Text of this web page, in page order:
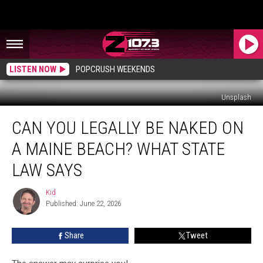
LISTEN NOW POPCRUSH WEEKENDS
Unsplash
You
Legally
Naked
Maine
Beach?
What
CAN YOU LEGALLY BE NAKED ON
A MAINE BEACH? WHAT STATE
LAW SAYS
Kid
Kid
Published: June 22, 2026
Share Tweet